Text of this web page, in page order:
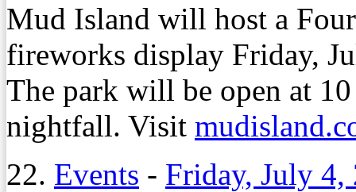
Mud Island will host a
fireworks display Friday,
The park will be open at
nightfall. Visit
22. Events - Friday, July 4,